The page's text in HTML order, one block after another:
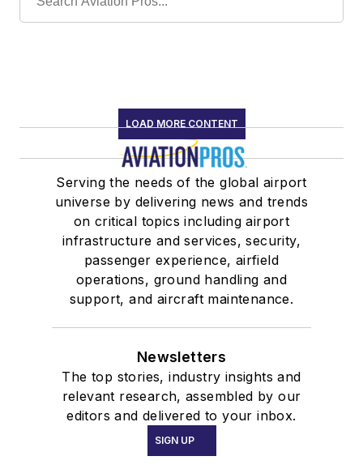
LOAD MORE CONTENT
Serving the needs of the global airport
universe by delivering news and trends
on critical topics including airport
infrastructure and services, security,
passenger experience, airfield
operations, ground handling and
support, and aircraft maintenance.
Newsletters
The top stories, industry insights and
relevant research, assembled by our
editors and delivered to your inbox.
SIGN UP